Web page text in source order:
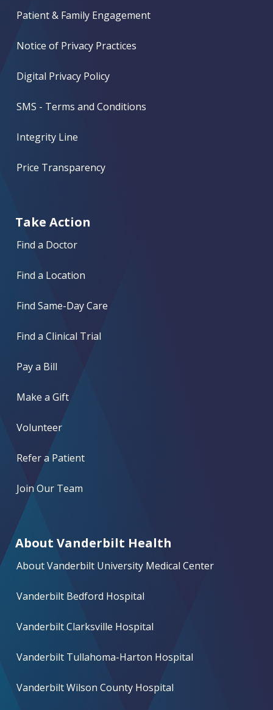
Patient & Family Engagement
Notice of Privacy Practices
Digital Privacy Policy
SMS - Terms and Conditions
Integrity Line
Price Transparency
Take Action
Find a Doctor
Find a Location
Find Same-Day Care
Find a Clinical Trial
Pay a Bill
Make a Gift
Volunteer
Refer a Patient
Join Our Team
About Vanderbilt Health
About Vanderbilt University Medical Center
Vanderbilt Bedford Hospital
Vanderbilt Clarksville Hospital
Vanderbilt Tullahoma-Harton Hospital
Vanderbilt Wilson County Hospital